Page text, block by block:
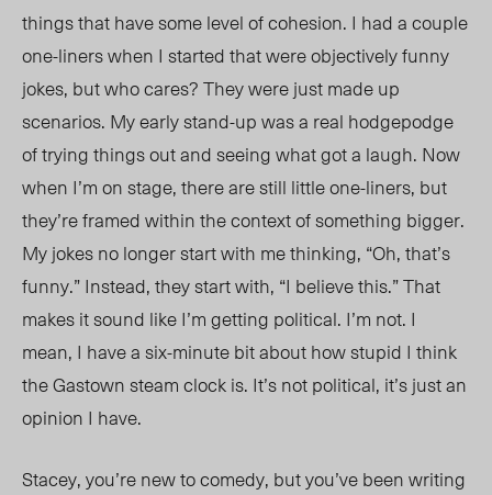
things that have some level of cohesion. I had a couple
one-liners when I started that were objectively funny
jokes, but who cares? They were just made up
scenarios. My early stand-up was a real hodgepodge
of trying things out and seeing what got a laugh. Now
when I’m on stage, there are still little one-liners, but
they’re framed within the context of something bigger.
My jokes no longer start with me thinking, “Oh, that’s
funny.” Instead, they start with, “I believe this.” That
makes it sound like I’m getting political. I’m not. I
mean, I have a six-minute bit about how stupid I think
the Gastown steam clock is. It’s not political, it’s just an
opinion I have.
Stacey, you’re new to comedy, but you’ve been writing